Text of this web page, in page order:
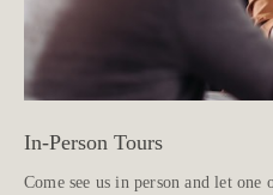
In-Person Tours
Come see us in person and let